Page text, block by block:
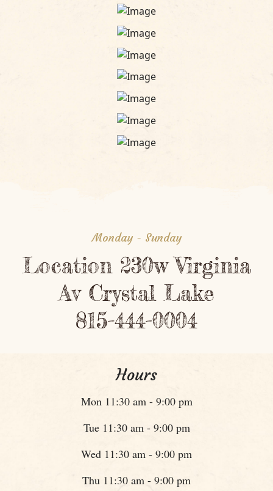
Monday - Sunday
Location 230w Virginia
Av Crystal Lake
815-444-0004
Hours
Mon 11:30 am - 9:00 pm
Tue 11:30 am - 9:00 pm
Wed 11:30 am - 9:00 pm
Thu 11:30 am - 9:00 pm